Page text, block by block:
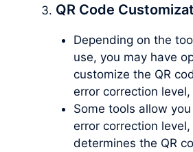
QR Code
Depending on the
use, you may have
customize the QR
error correction
Some tools allow
error correction
determines the QR